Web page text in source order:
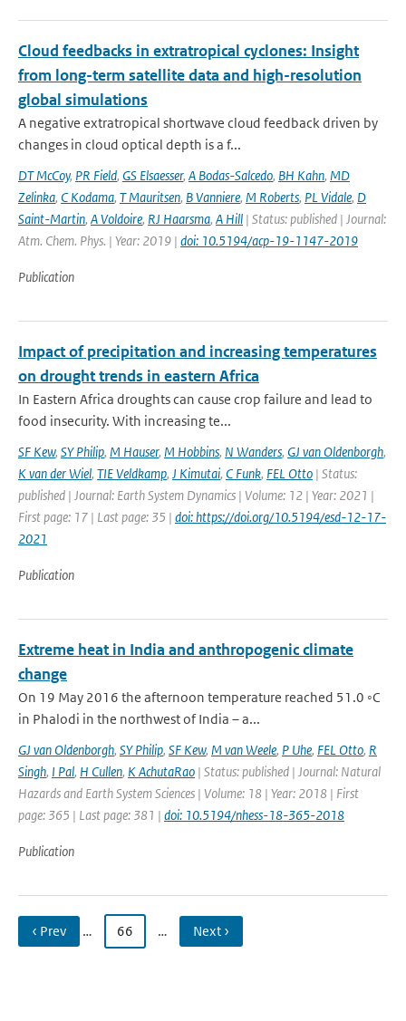
Cloud feedbacks in extratropical cyclones: Insight
from long-term satellite data and high-resolution
global simulations
A negative extratropical shortwave cloud feedback driven by
changes in cloud optical depth is a f...
DT McCoy, PR Field, GS Elsaesser, A Bodas-Salcedo, BH Kahn, MD
Zelinka, C Kodama, T Mauritsen, B Vanniere, M Roberts, PL Vidale, D
Saint-Martin, A Voldoire, RJ Haarsma, A Hill | Status: published | Journal:
Atm. Chem. Phys. | Year: 2019 | doi: 10.5194/acp-19-1147-2019
Publication
Impact of precipitation and increasing temperatures
on drought trends in eastern Africa
In Eastern Africa droughts can cause crop failure and lead to
food insecurity. With increasing te...
SF Kew, SY Philip, M Hauser, M Hobbins, N Wanders, GJ van Oldenborgh,
K van der Wiel, TIE Veldkamp, J Kimutai, C Funk, FEL Otto | Status:
published | Journal: Earth System Dynamics | Volume: 12 | Year: 2021 |
First page: 17 | Last page: 35 | doi: https://doi.org/10.5194/esd-12-17-
2021
Publication
Extreme heat in India and anthropogenic climate
change
On 19 May 2016 the afternoon temperature reached 51.0 ◦C
in Phalodi in the northwest of India – a...
GJ van Oldenborgh, SY Philip, SF Kew, M van Weele, P Uhe, FEL Otto, R
Singh, I Pal, H Cullen, K AchutaRao | Status: published | Journal: Natural
Hazards and Earth System Sciences | Volume: 18 | Year: 2018 | First
page: 365 | Last page: 381 | doi: 10.5194/nhess-18-365-2018
Publication
‹ Prev … 66 … Next ›